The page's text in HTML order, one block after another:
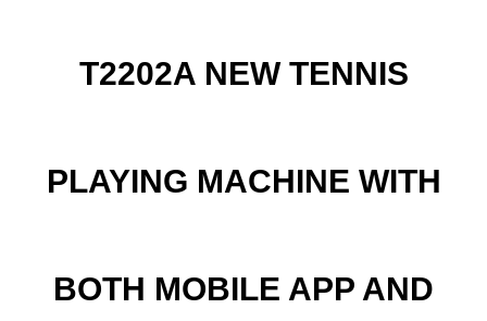
T2202A NEW TENNIS
PLAYING MACHINE WITH
BOTH MOBILE APP AND